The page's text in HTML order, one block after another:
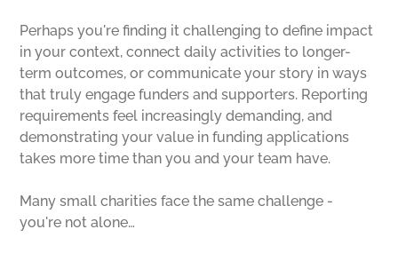
Perhaps you're finding it challenging to define impact
in your context, connect daily activities to longer-
term outcomes, or communicate your story in ways
that truly engage funders and supporters. Reporting
requirements feel increasingly demanding, and
demonstrating your value in funding applications
takes more time than you and your team have.
Many small charities face the same challenge -
you're not alone…